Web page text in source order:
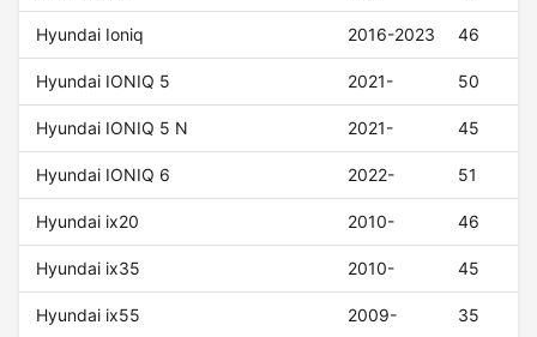
Hyundai Ioniq 2016-2023 46
Hyundai IONIQ 5 2021- 50
Hyundai IONIQ 5 N 2021- 45
Hyundai IONIQ 6 2022- 51
Hyundai ix20 2010- 46
Hyundai ix35 2010- 45
Hyundai ix55 2009- 35